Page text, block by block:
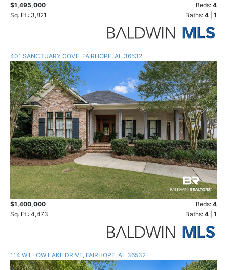
$1,495,000 Beds: 4
Sq. Ft.: 3,821
Baths: 4 1
401 SANCTUARY COVE, FAIRHOPE, AL 36532
$1,400,000 Beds: 4
Sq. Ft.: 4,473
Baths: 4 1
114 WILLOW LAKE DRIVE, FAIRHOPE, AL 36532